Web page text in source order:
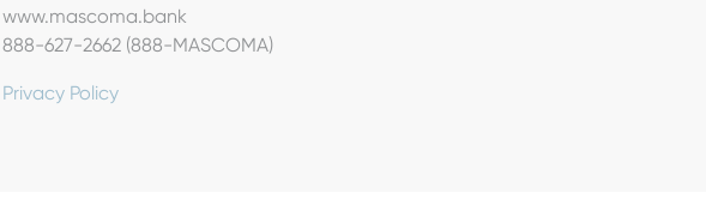
www.mascoma.bank
888-627-2662 (888-MASCOMA)
Privacy Policy